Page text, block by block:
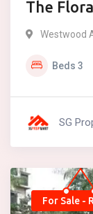
The
Westwood
Beds 3
SG
For Sale -